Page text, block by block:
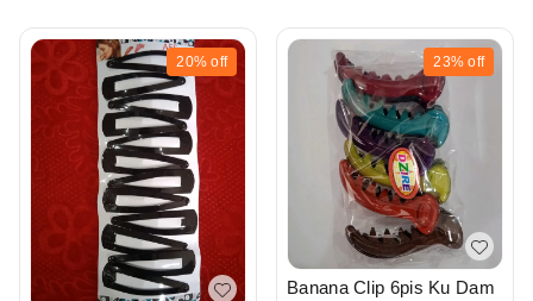
20% off 23% off
Banana Clip 6pis Ku Dam